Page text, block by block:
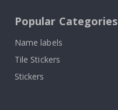
Popular Categories
Name labels
Tile Stickers
Stickers